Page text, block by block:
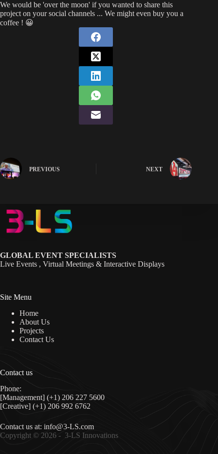
We would be 'over the moon' if you wanted to share this
project on your social channels ... We might even buy you a
coffee ! 😀
PREVIOUS NEXT
GLOBAL EVENT SPECIALISTS
Live Events , Virtual Meetings & Interactive Displays
Site Menu
Home
About Us
Projects
Contact Us
Contact us
Phone:
[Management] (+1) 206 227 5600
[Creative] (+1) 206 992 6762
Contact us at: info@3-LS.com
Copyright © 2026 - 3-LS Innovations